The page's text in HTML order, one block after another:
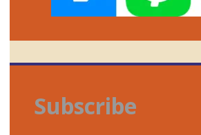
Subscribe